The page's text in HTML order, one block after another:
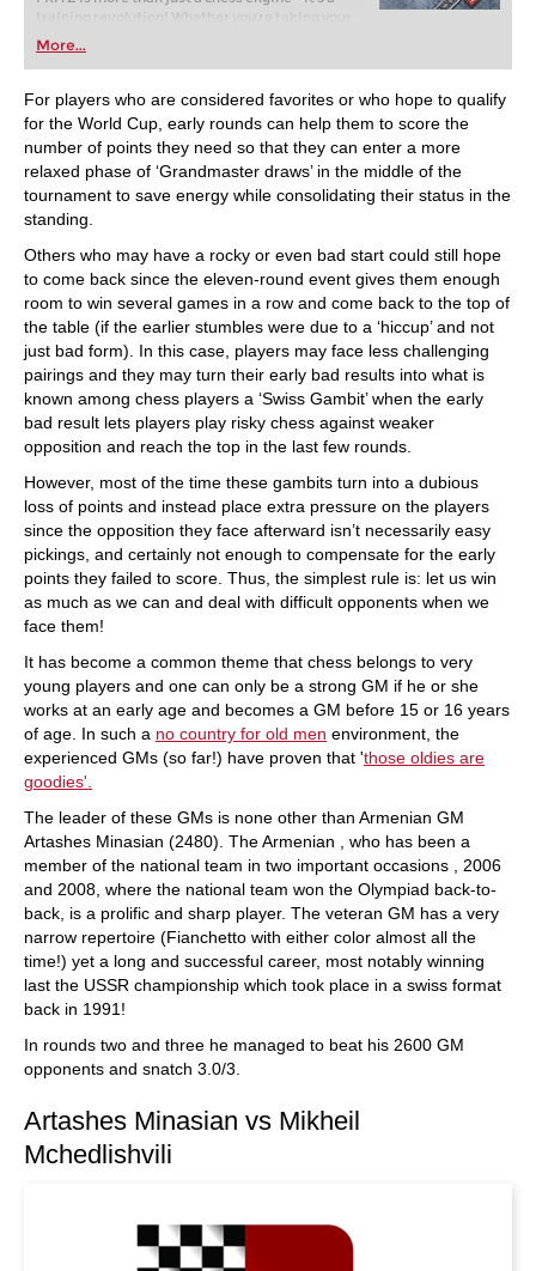
training revolution! Whether you’re taking your
first steps into the world of club chess, or already
playing at a tournament level: with FRITZ, you can
train more efficiently, intelligently and with a
more personalised approach than ever before.
More...
For players who are considered favorites or who hope to qualify
for the World Cup, early rounds can help them to score the
number of points they need so that they can enter a more
relaxed phase of ‘Grandmaster draws’ in the middle of the
tournament to save energy while consolidating their status in the
standing.
Others who may have a rocky or even bad start could still hope
to come back since the eleven-round event gives them enough
room to win several games in a row and come back to the top of
the table (if the earlier stumbles were due to a ‘hiccup’ and not
just bad form). In this case, players may face less challenging
pairings and they may turn their early bad results into what is
known among chess players a ‘Swiss Gambit’ when the early
bad result lets players play risky chess against weaker
opposition and reach the top in the last few rounds.
However, most of the time these gambits turn into a dubious
loss of points and instead place extra pressure on the players
since the opposition they face afterward isn’t necessarily easy
pickings, and certainly not enough to compensate for the early
points they failed to score. Thus, the simplest rule is: let us win
as much as we can and deal with difficult opponents when we
face them!
It has become a common theme that chess belongs to very
young players and one can only be a strong GM if he or she
works at an early age and becomes a GM before 15 or 16 years
of age. In such a no country for old men environment, the
experienced GMs (so far!) have proven that 'those oldies are
goodies'.
The leader of these GMs is none other than Armenian GM
Artashes Minasian (2480). The Armenian , who has been a
member of the national team in two important occasions , 2006
and 2008, where the national team won the Olympiad back-to-
back, is a prolific and sharp player. The veteran GM has a very
narrow repertoire (Fianchetto with either color almost all the
time!) yet a long and successful career, most notably winning
last the USSR championship which took place in a swiss format
back in 1991!
In rounds two and three he managed to beat his 2600 GM
opponents and snatch 3.0/3.
Artashes Minasian vs Mikheil
Mchedlishvili